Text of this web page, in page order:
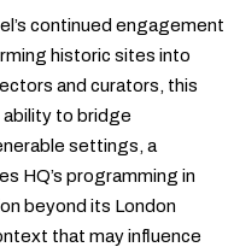
continued engagement
historic sites into
and curators, this
ability to bridge
settings, a
HQ’s programming in
beyond its London
that may influence